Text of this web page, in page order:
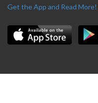
Get the App and Read More!